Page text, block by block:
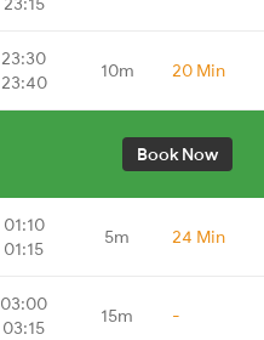
23:30
23:40
10m 20 Min
Book Now
01:10
01:15
5m 24 Min
03:00
03:15
15m -